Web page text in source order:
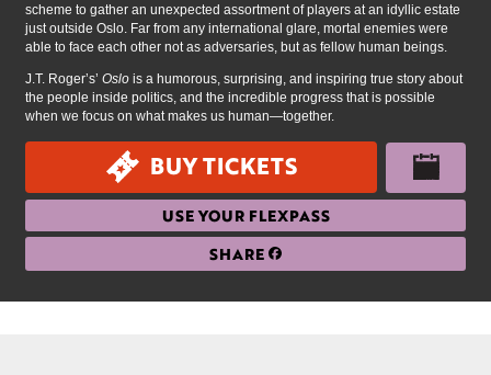
scheme to gather an unexpected assortment of players at an idyllic estate
just outside Oslo. Far from any international glare, mortal enemies were
able to face each other not as adversaries, but as fellow human beings.
J.T. Roger’s’Oslo is a humorous, surprising, and inspiring true story about
the people inside politics, and the incredible progress that is possible
when we focus on what makes us human—together.
BUY TICKETS
USE YOUR FLEXPASS
SHARE